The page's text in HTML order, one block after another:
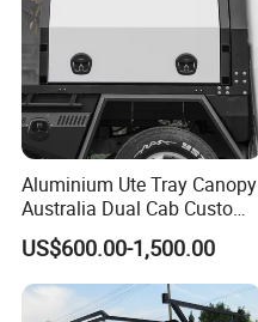
Aluminium Ute Tray Canopy
Australia Dual Cab Custom
Storage System
US$600.00-1,500.00